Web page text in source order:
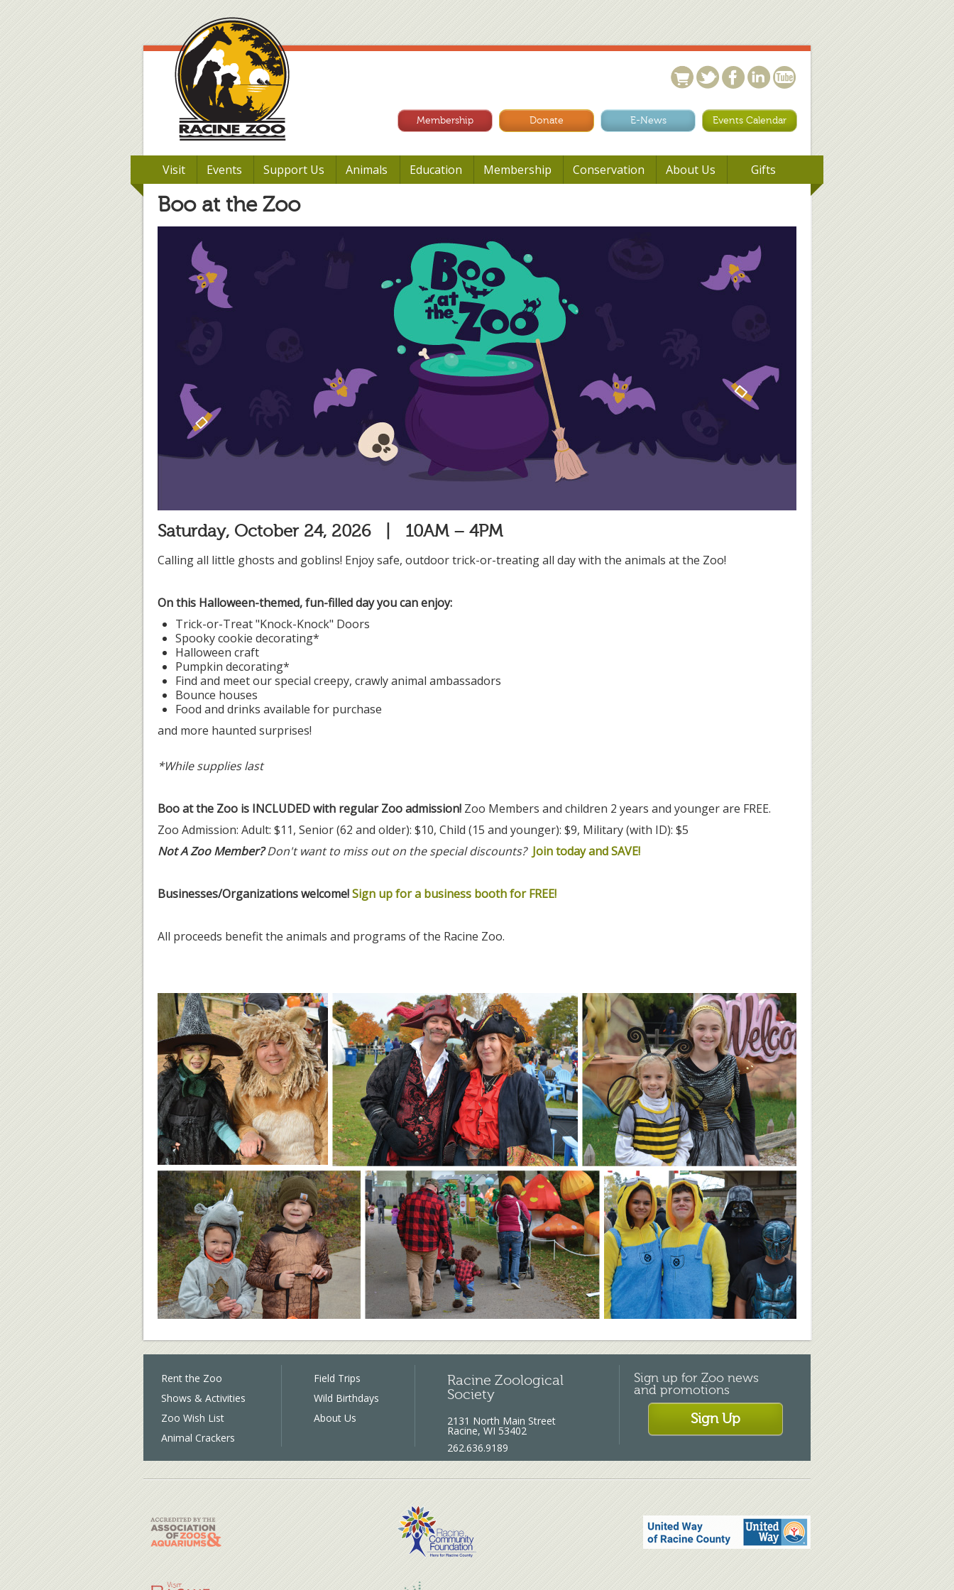
Membership Donate E-News Events Calendar
Visit Events Support Us Animals Education Membership Conservation About Us Gifts
Boo at the Zoo
Saturday, October 24, 2026 | 10AM – 4PM
Calling all little ghosts and goblins! Enjoy safe, outdoor trick-or-treating all day with the animals at the Zoo!
On this Halloween-themed, fun-filled day you can enjoy:
Trick-or-Treat "Knock-Knock" Doors
Spooky cookie decorating*
Halloween craft
Pumpkin decorating*
Find and meet our special creepy, crawly animal ambassadors
Bounce houses
Food and drinks available for purchase
and more haunted surprises!
*While supplies last
Boo at the Zoo is INCLUDED with regular Zoo admission! Zoo Members and children 2 years and younger are FREE.
Zoo Admission: Adult: $11, Senior (62 and older): $10, Child (15 and younger): $9, Military (with ID): $5
Not A Zoo Member? Don't want to miss out on the special discounts? Join today and SAVE!
Businesses/Organizations welcome!Sign up for a business booth for FREE!
All proceeds benefit the animals and programs of the Racine Zoo.
Rent the Zoo
Shows & Activities
Zoo Wish List
Animal Crackers
Field Trips
Wild Birthdays
About Us
Racine Zoological
Society
2131 North Main Street
Racine, WI 53402
262.636.9189
Sign up for Zoo news
and promotions
Sign Up